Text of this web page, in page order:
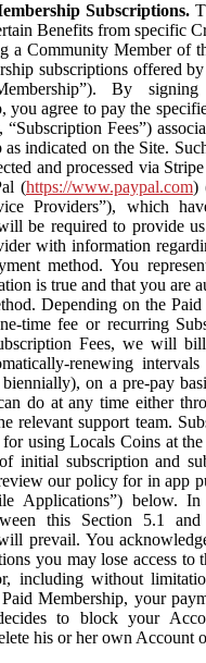
Subscriptions.
Benefits from specific
a Community Member of
subscriptions offered
By
you agree to pay the
“Subscription Fees”)
as indicated on the Site.
and processed via
(https://www.paypal.com)
Providers”), which
be required to provide
with information
method. You
is true and that you are
Depending on the
time fee or recurring
Fees, we will
renewing
on a pre-pay
do at any time either
relevant support team.
for using Locals Coins at
initial subscription and
our policy for in app
Applications”) below.
this Section 5.1
prevail. You
you may lose access to
including without
Membership, your
to block your
his or her own Account